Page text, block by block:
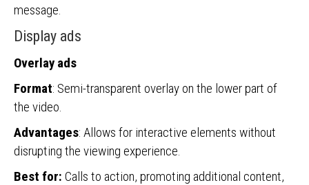
message.
Display ads
Overlay ads
Format: Semi-transparent overlay on the lower part of
the video.
Advantages: Allows for interactive elements without
disrupting the viewing experience.
Best for: Calls to action, promoting additional content,